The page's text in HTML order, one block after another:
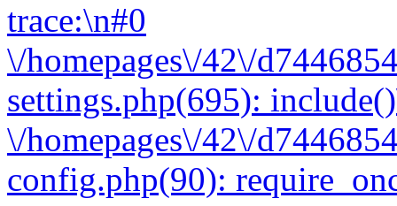
trace:\n#0
\/homepages\/42\/
settings.php(695):
\/homepages\/42\/
config.php(90):